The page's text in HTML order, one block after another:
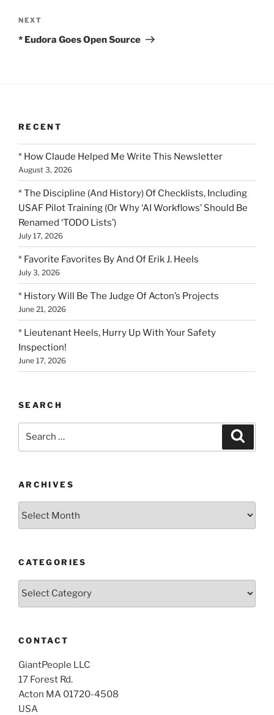
Next
Post
NEXT
* Eudora Goes Open Source
RECENT
* How Claude Helped Me Write This Newsletter
August 3, 2026
* The Discipline (And History) Of Checklists, Including
USAF Pilot Training (Or Why ‘AI Workflows’ Should Be
Renamed ‘TODO Lists’)
July 17, 2026
* Favorite Favorites By And Of Erik J. Heels
July 3, 2026
* History Will Be The Judge Of Acton’s Projects
June 21, 2026
* Lieutenant Heels, Hurry Up With Your Safety
Inspection!
June 17, 2026
SEARCH
ARCHIVES
CATEGORIES
CONTACT
GiantPeople LLC
17 Forest Rd.
Acton MA 01720-4508
USA